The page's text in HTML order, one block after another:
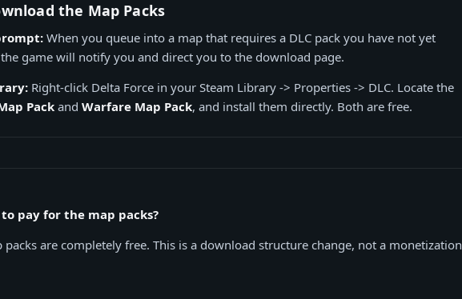
the Map Packs
When you queue into a map that requires a DLC pack you have not yet
game will notify you and direct you to the download page.
Right-click Delta Force in your Steam Library -> Properties -> DLC. Locate the
Packand Warfare Map Pack, and install them directly. Both are free.
to pay for the map packs?
packs are completely free. This is a download structure change, not a monetization